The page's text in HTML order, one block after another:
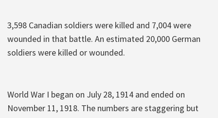
3,598 Canadian soldiers were killed and 7,004 were
wounded in that battle. An estimated 20,000 German
soldiers were killed or wounded.
World War I began on July 28, 1914 and ended on
November 11, 1918. The numbers are staggering but